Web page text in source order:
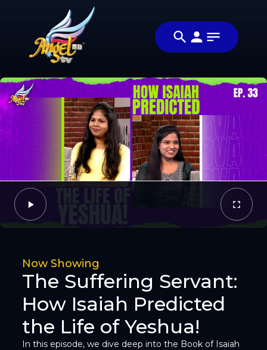
Now Showing
The Suffering Servant:
How Isaiah Predicted
the Life of Yeshua!
In this episode, we dive deep into the Book of Isaiah
Share
Video
Share this video
family
Facebook